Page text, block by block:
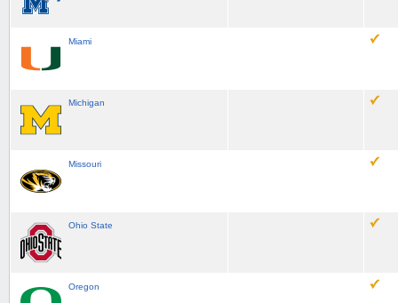
Miami
Michigan
Missouri
Ohio State
Oregon